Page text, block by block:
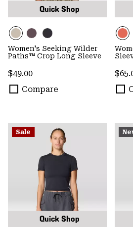
Quick Shop
Women's Seeking Wilder
Paths™ Crop Long Sleeve
Regular price:
$49.00
Compare
Sale
Quick Shop